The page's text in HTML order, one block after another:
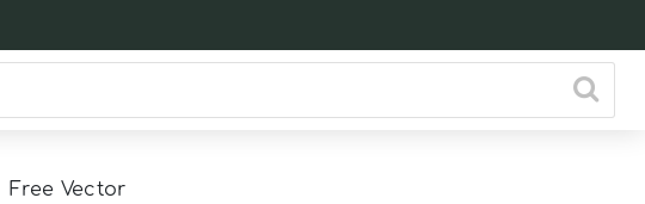
Free Vector